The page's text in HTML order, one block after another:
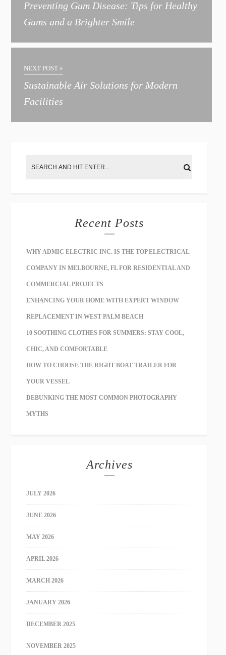
Preventing Gum Disease: Tips for Healthy
Gums and a Brighter Smile
NEXT POST »
Sustainable Air Solutions for Modern
Facilities
Recent Posts
WHY ADMIC ELECTRIC INC. IS THE TOP ELECTRICAL
COMPANY IN MELBOURNE, FL FOR RESIDENTIAL AND
COMMERCIAL PROJECTS
ENHANCING YOUR HOME WITH EXPERT WINDOW
REPLACEMENT IN WEST PALM BEACH
10 SOOTHING CLOTHES FOR SUMMERS: STAY COOL,
CHIC, AND COMFORTABLE
HOW TO CHOOSE THE RIGHT BOAT TRAILER FOR
YOUR VESSEL
DEBUNKING THE MOST COMMON PHOTOGRAPHY
MYTHS
Archives
JULY 2026
JUNE 2026
MAY 2026
APRIL 2026
MARCH 2026
JANUARY 2026
DECEMBER 2025
NOVEMBER 2025